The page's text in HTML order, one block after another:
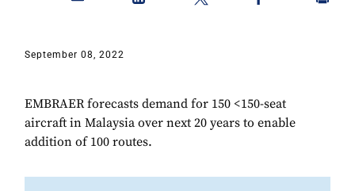
September 08, 2022
EMBRAER forecasts demand for 150 <150-seat
aircraft in Malaysia over next 20 years to enable
addition of 100 routes.